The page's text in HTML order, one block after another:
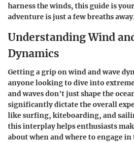
harness the winds, this guide is
adventure is just a few breaths
Understanding Wind
Dynamics
Getting a grip on wind and wave
anyone looking to dive into
and waves don't just shape the
significantly dictate the overall
like surfing, kiteboarding, and
this interplay helps enthusiasts
about when and where to engage